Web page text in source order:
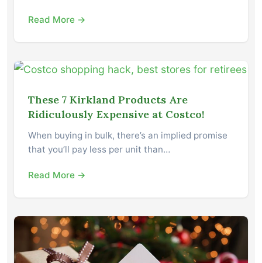
Read More →
These 7 Kirkland Products Are
Ridiculously Expensive at Costco!
When buying in bulk, there’s an implied promise
that you’ll pay less per unit than…
Read More →